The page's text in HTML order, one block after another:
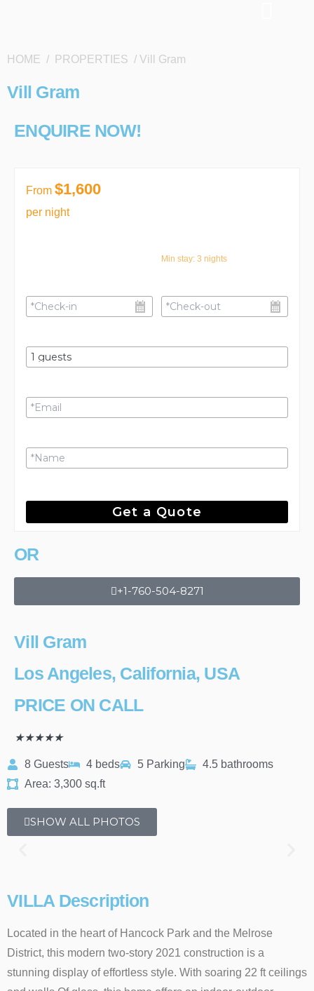
HOME / PROPERTIES / Vill Gram
Vill Gram
Vill Gram
Los Angeles, California, USA
PRICE ON CALL
★★★★★
8 Guests 4 beds 5 Parking
4.5 bathrooms
Area: 3,300 sq.ft
SHOW ALL PHOTOS
VILLA Description
Located in the heart of Hancock Park and the Melrose
District, this modern two-story 2021 construction is a
stunning display of effortless style. With soaring 22 ft ceilings
ENQUIRE NOW!
From $1,600
per night
Min stay: 3 nights
Get a Quote
OR
+1-760-504-8271